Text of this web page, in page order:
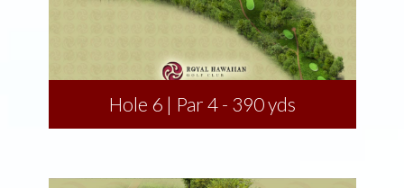
Hole 6 | Par 4 - 390 yds